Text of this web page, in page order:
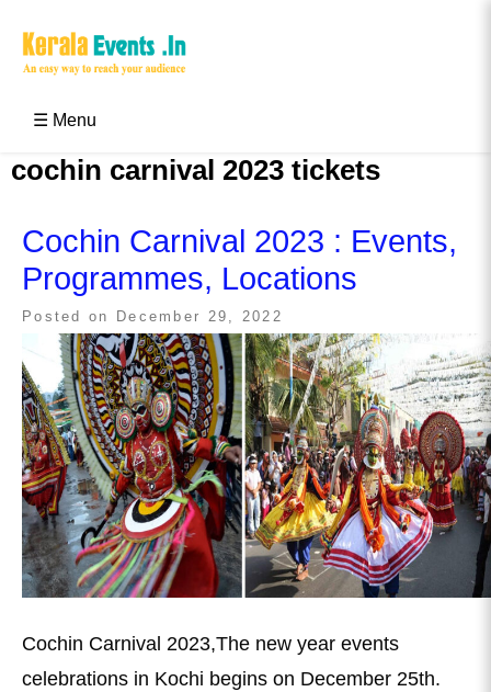
☰ Menu
cochin carnival 2023 tickets
Cochin Carnival 2023 : Events,
Programmes, Locations
Posted on December 29, 2022
Cochin Carnival 2023,The new year events
celebrations in Kochi begins on December 25th.